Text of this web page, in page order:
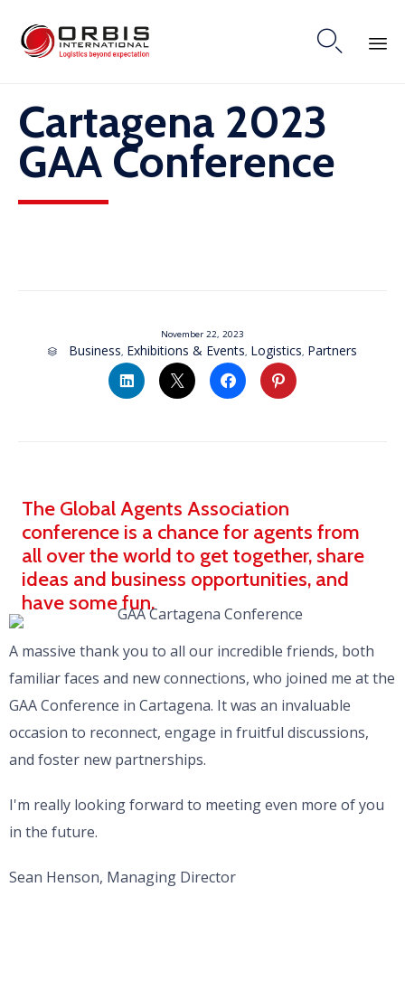

content
Cartagena 2023
GAA Conference
November 22, 2023
 Category
Business, Exhibitions & Events, Logistics, Partners
The Global Agents Association
conference is a chance for agents from
all over the world to get together, share
ideas and business opportunities, and
have some fun.
A massive thank you to all our incredible friends, both
familiar faces and new connections, who joined me at the
GAA Conference in Cartagena. It was an invaluable
occasion to reconnect, engage in fruitful discussions,
and foster new partnerships.
I'm really looking forward to meeting even more of you
in the future.
Sean Henson, Managing Director